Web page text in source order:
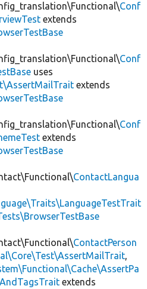
Conf
extends
Conf
uses
extends
Conf
extends
ContactLangua
ContactPerson
,
extends